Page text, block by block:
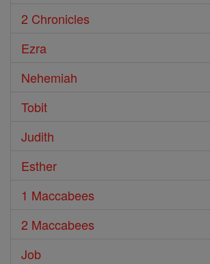
2 Chronicles
Ezra
Nehemiah
Tobit
Judith
Esther
1 Maccabees
2 Maccabees
Job